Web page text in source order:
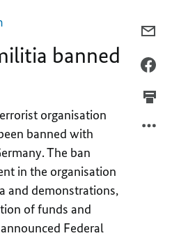
banned
organisation
banned with
The ban
in the organisation
and demonstrations,
of funds and
Federal